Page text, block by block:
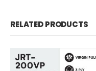
RELATED PRODUCTS